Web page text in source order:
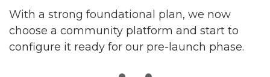
With a strong foundational plan, we now
choose a community platform and start to
configure it ready for our pre-launch phase.